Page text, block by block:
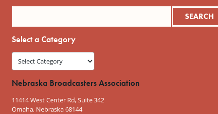
Select a Category
Nebraska Broadcasters Association
11414 West Center Rd, Suite 342
Omaha, Nebraska 68144